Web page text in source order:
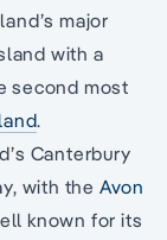
major
with a
second most
.
Canterbury
with the Avon
known for its